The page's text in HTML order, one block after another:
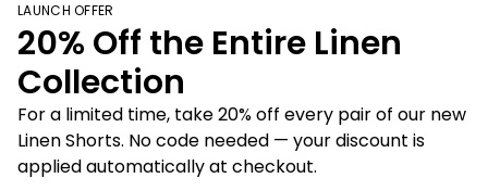
LAUNCH OFFER
20% Off the Entire Linen
Collection
For a limited time, take 20% off every pair of our new
Linen Shorts. No code needed — your discount is
applied automatically at checkout.